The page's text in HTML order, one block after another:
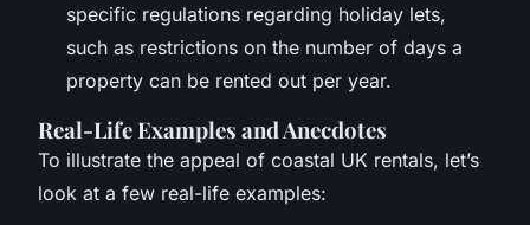
specific regulations regarding holiday lets,
such as restrictions on the number of days a
property can be rented out per year.
Real-Life Examples and Anecdotes
To illustrate the appeal of coastal UK rentals, let’s
look at a few real-life examples: